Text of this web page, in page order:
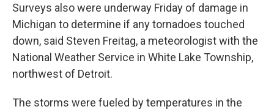
Surveys also were underway Friday of damage in
Michigan to determine if any tornadoes touched
down, said Steven Freitag, a meteorologist with the
National Weather Service in White Lake Township,
northwest of Detroit.
The storms were fueled by temperatures in the